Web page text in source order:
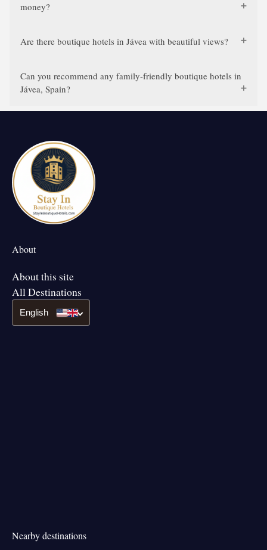
money?
Are there boutique hotels in Jávea with beautiful views?
Can you recommend any family-friendly boutique hotels in
Jávea, Spain?
About
About this site
All Destinations
English
Nearby destinations